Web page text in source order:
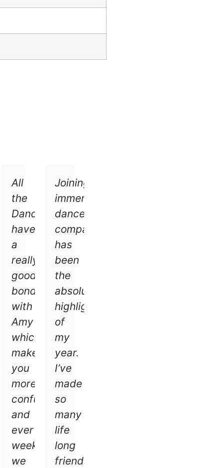
All
the
Dancers
have
a
really
good
bond
with
Amy
which
makes
you
more
confutable
and
ever
week
we
Joining
immersive
dance
company
has
been
the
absolute
highlight
of
my
year.
I’ve
made
so
many
life
long
friends.